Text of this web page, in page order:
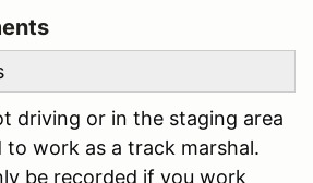
driving or in the staging area
to work as a track marshal.
be recorded if you work